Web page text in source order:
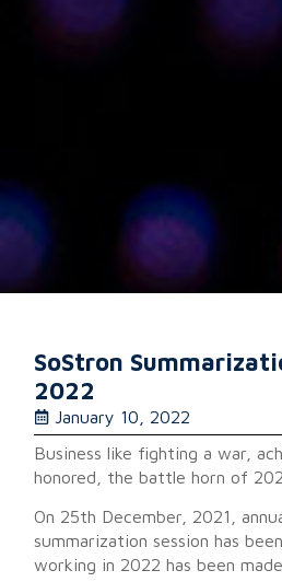
SoStron
2022
January 10, 2022
Business like fighting a war,
honored, the battle horn of
On 25th December, 2021,
summarization session has
working in 2022 has been made.